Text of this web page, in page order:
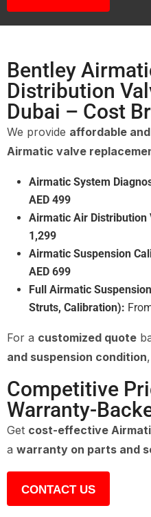
Bentley
Distribution
Dubai – Cost
We provide affordable
Airmatic valve
Airmatic System
AED 499
Airmatic Air Distribution
1,299
Airmatic Suspension
AED 699
Full Airmatic
Struts, Calibration):
For a customized quote
and suspension condition
Competitive
Warranty-
Get cost-effective
a warranty on parts and
CONTACT US